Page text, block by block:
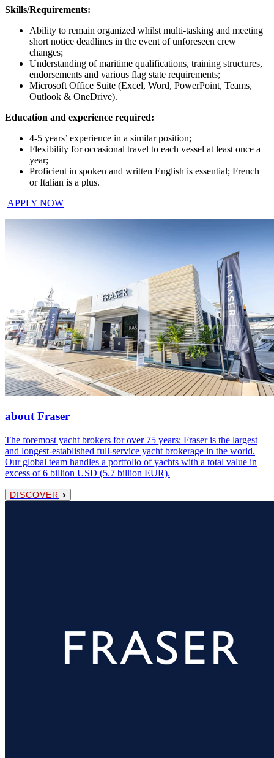
Skills/Requirements:
Ability to remain organized whilst multi-tasking and meeting
short notice deadlines in the event of unforeseen crew
changes;
Understanding of maritime qualifications, training structures,
endorsements and various flag state requirements;
Microsoft Office Suite (Excel, Word, PowerPoint, Teams,
Outlook & OneDrive).
Education and experience required:
4-5 years’ experience in a similar position;
Flexibility for occasional travel to each vessel at least once a
year;
Proficient in spoken and written English is essential; French
or Italian is a plus.
APPLY NOW
about Fraser
The foremost yacht brokers for over 75 years: Fraser is the largest
and longest-established full-service yacht brokerage in the world.
Our global team handles a portfolio of yachts with a total value in
excess of 6 billion USD (5.7 billion EUR).
DISCOVER